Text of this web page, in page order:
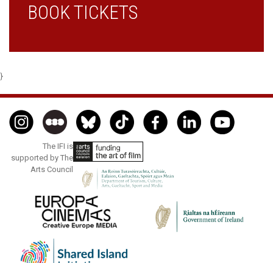
BOOK TICKETS
}
The IFI is
supported by The
Arts Council